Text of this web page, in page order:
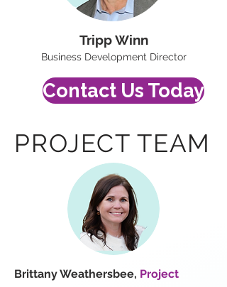
Tripp Winn
Business Development Director
Contact Us Today
PROJECT TEAM
Brittany Weathersbee, Project